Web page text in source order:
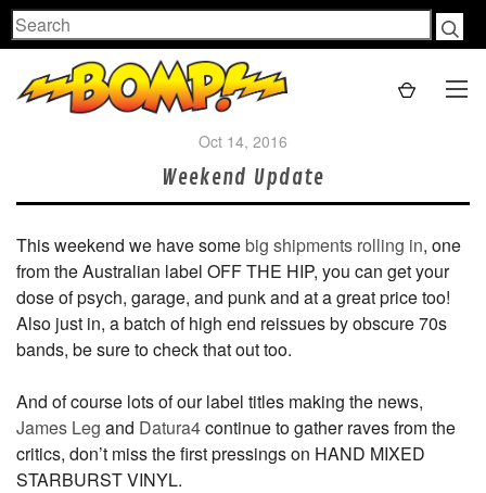
Search
Oct 14, 2016
Weekend Update
This weekend we have somebig shipments rolling in, one
from the Australian label OFF THE HIP, you can get your
dose of psych, garage, and punk and at a great price too!
Also just in, a batch of high end reissues by obscure 70s
bands, be sure to check that out too.
And of course lots of our label titles making the news,
James Leg and Datura4continue to gather raves from the
critics, don’t miss the first pressings on HAND MIXED
STARBURST VINYL.